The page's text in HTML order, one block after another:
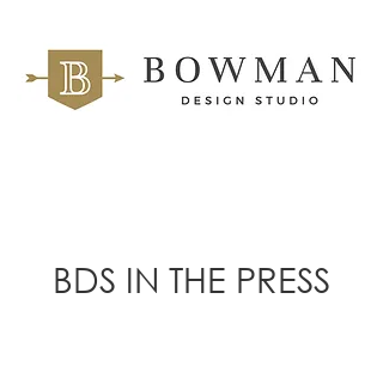
BDS IN THE PRESS